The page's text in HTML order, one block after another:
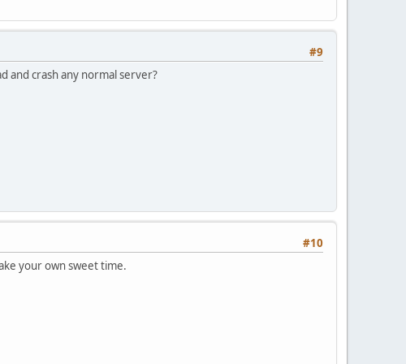
#9
and crash any normal server?
#10
your own sweet time.